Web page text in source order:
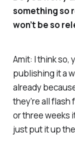
something so
won’t be so
Amit: I think so,
publishing it a
already
they're all flash
or three weeks
just put it up